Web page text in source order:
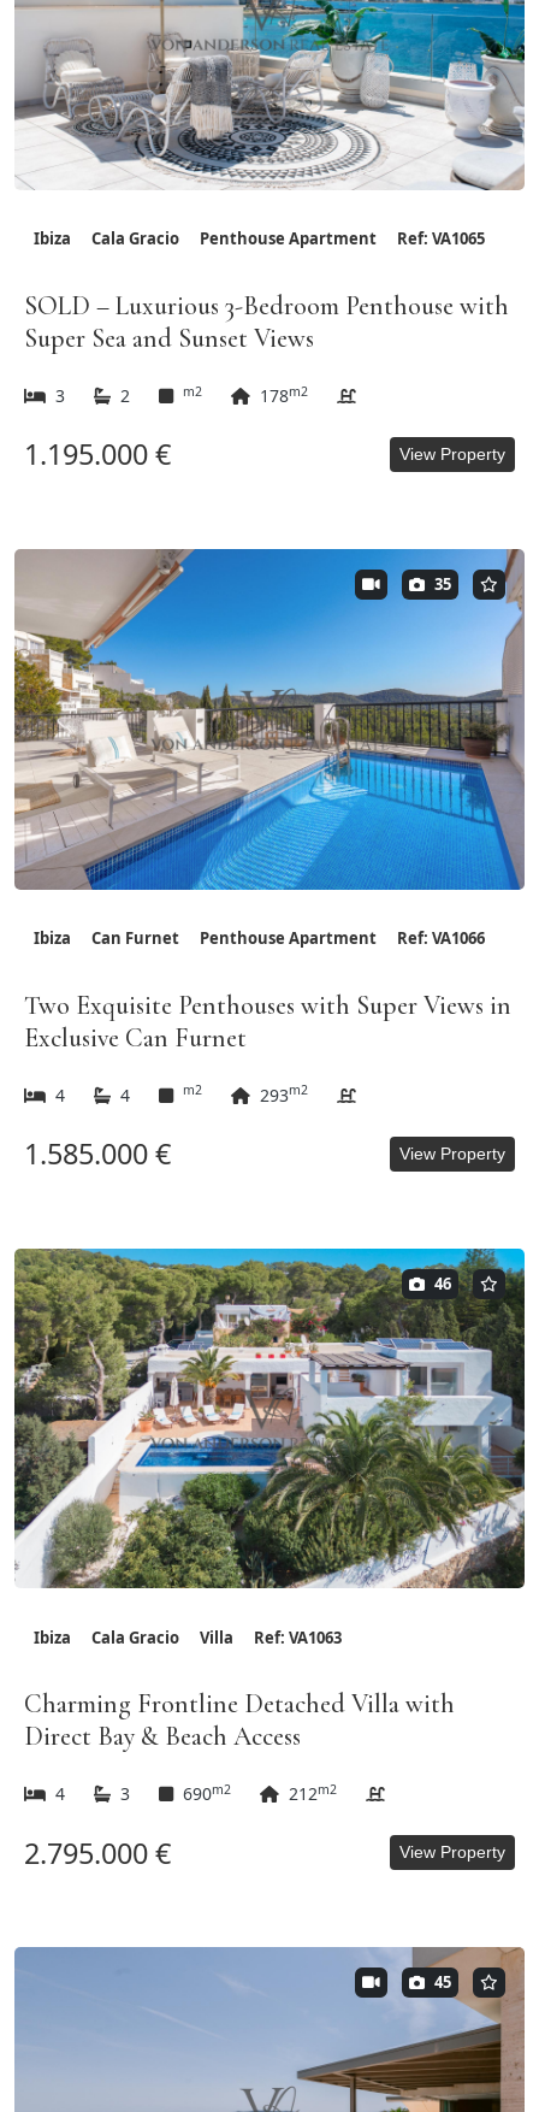
Ibiza Cala Gracio Penthouse Apartment Ref: VA1065
SOLD – Luxurious 3-Bedroom Penthouse with
Super Sea and Sunset Views
3 2 m2 178m2
1.195.000 € View Property
35
Ibiza Can Furnet Penthouse Apartment Ref: VA1066
Two Exquisite Penthouses with Super Views in
Exclusive Can Furnet
4 4 m2 293m2
1.585.000 € View Property
46
Ibiza Cala Gracio Villa Ref: VA1063
Charming Frontline Detached Villa with
Direct Bay & Beach Access
4 3 690m2 212m2
2.795.000 € View Property
45